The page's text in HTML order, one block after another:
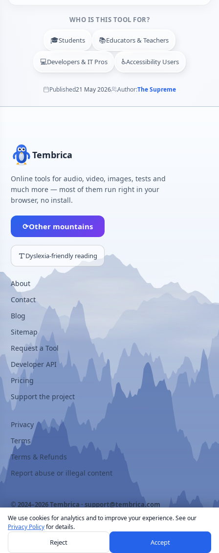
WHO IS THIS TOOL FOR?
🎓Students 📚Educators & Teachers
💻Developers & IT Pros ♿Accessibility Users
Published21 May 2026 Author:The Supreme
Tembrica
Online tools for audio, video, images, tests and
much more — most of them run right in your
browser, no install.
⟳Other mountains
Dyslexia-friendly reading
About
Contact
Blog
Sitemap
Request a Tool
Developer API
Pricing
Support the project
Privacy
Terms
Terms & Refunds
Report abuse or illegal content
© 2024–2026 Tembrica · support@tembrica.com
We use cookies for analytics and to improve your experience. See our
Privacy Policyfor details.
Reject Accept